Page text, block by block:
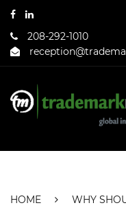
208-292-1010
HOME WHY